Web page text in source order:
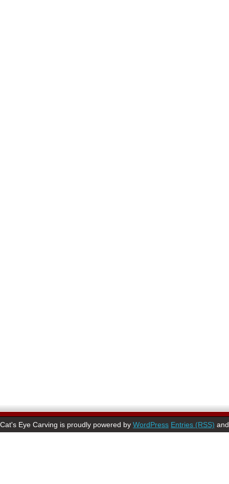
Cat's Eye Carving is proudly powered by WordPress Entries (RSS)